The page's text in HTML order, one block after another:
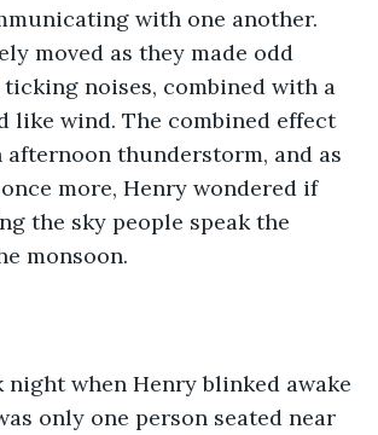
with one another.
moved as they made odd
noises, combined with a
like wind. The combined effect
afternoon thunderstorm, and as
more, Henry wondered if
the sky people speak the
monsoon.
night when Henry blinked awake
only one person seated near